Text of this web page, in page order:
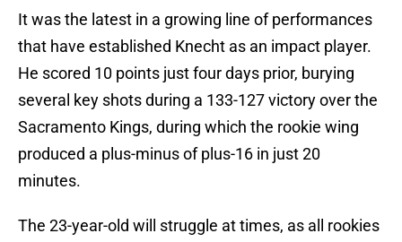
It was the latest in a growing line of performances
that have established Knecht as an impact player.
He scored 10 points just four days prior, burying
several key shots during a 133-127 victory over the
Sacramento Kings, during which the rookie wing
produced a plus-minus of plus-16 in just 20
minutes.
The 23-year-old will struggle at times, as all rookies